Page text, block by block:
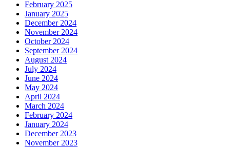
February 2025
January 2025
December 2024
November 2024
October 2024
September 2024
August 2024
July 2024
June 2024
May 2024
April 2024
March 2024
February 2024
January 2024
December 2023
November 2023